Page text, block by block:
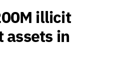
illicit
assets in